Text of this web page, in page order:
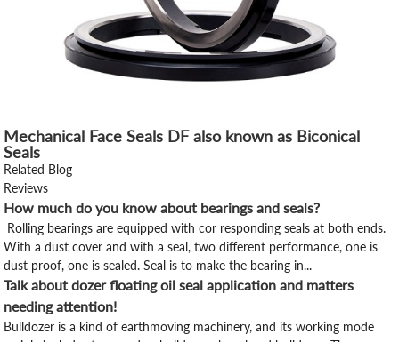
Mechanical Face Seals DF also known as Biconical
Seals
Related Blog
Reviews
How much do you know about bearings and seals?
Rolling bearings are equipped with cor responding seals at both ends.
With a dust cover and with a seal, two different performance, one is
dust proof, one is sealed. Seal is to make the bearing in...
Talk about dozer floating oil seal application and matters
needing attention!
Bulldozer is a kind of earthmoving machinery, and its working mode